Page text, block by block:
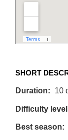
SHORT
Duration: 10
Difficulty
Best season: